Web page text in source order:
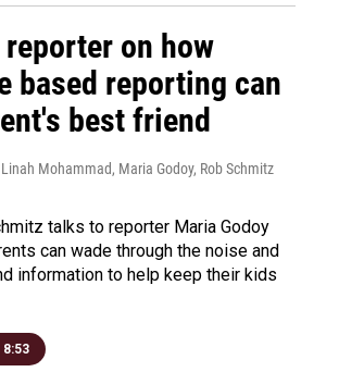
on how
based reporting can
best friend
Mohammad, Maria Godoy, Rob Schmitz
talks to reporter Maria Godoy
can wade through the noise and
information to help keep their kids
8:53